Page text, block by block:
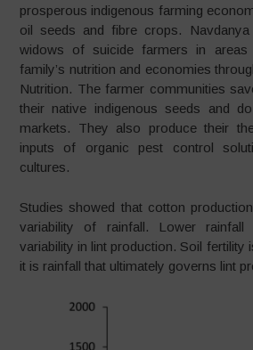
prosperous indigenous farming
oil seeds and fibre crops.
widows of suicide farmers in areas
family’s nutrition and economies
Nutrition. The farmer communities
their native indigenous seeds and
markets. They also produce their
inputs of organic pest control
cultures.
Studies showed that cotton
variability of rainfall. Lower
variability in lint production. Soil fertility
it is rainfall that ultimately governs lint